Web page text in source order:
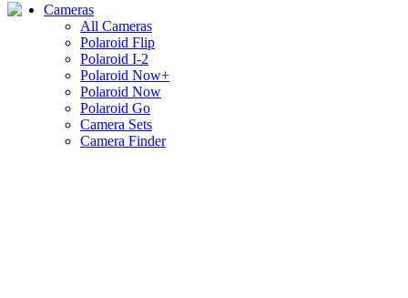
Cameras
All Cameras
Polaroid Flip
Polaroid I-2
Polaroid Now+
Polaroid Now
Polaroid Go
Camera Sets
Camera Finder